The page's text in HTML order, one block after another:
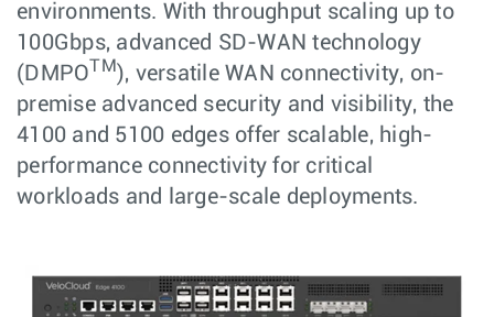
environments. With throughput scaling up to
100Gbps, advanced SD-WAN technology
(DMPOTM), versatile WAN connectivity, on-
premise advanced security and visibility, the
4100 and 5100 edges offer scalable, high-
performance connectivity for critical
workloads and large-scale deployments.